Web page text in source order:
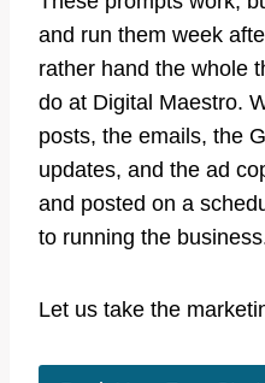
and run them week
rather hand the whole
do at Digital Maestro.
posts, the emails, the
updates, and the ad
and posted on a
to running the
Let us take the